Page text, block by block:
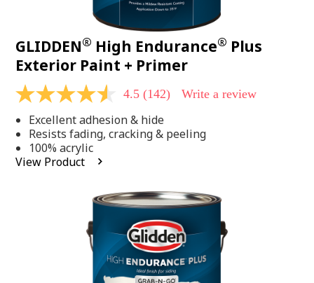
GLIDDEN® High Endurance® Plus
Exterior Paint + Primer
4.5
of
5
stars,
average
rating
4.5 (142) Write a review
Excellent adhesion & hide
Resists fading, cracking & peeling
100% acrylic
View Product